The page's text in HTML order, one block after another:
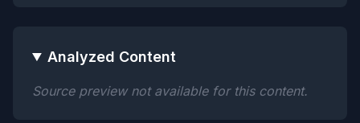
Analyzed Content
Source preview not available for this content.